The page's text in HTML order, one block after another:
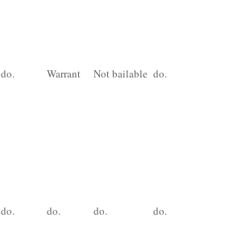
do. Warrant Not bailable do.
do. do. do. do.